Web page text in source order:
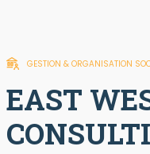
GESTION & ORGANISATION
EAST